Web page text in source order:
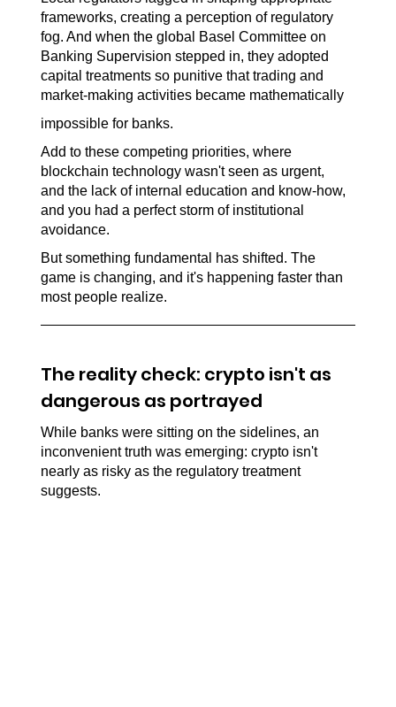
frameworks, creating a perception of regulatory
fog. And when the global Basel Committee on
Banking Supervision stepped in, they adopted
capital treatments so punitive that trading and
market-making activities became mathematically
impossible for banks.
Add to these competing priorities, where
blockchain technology wasn't seen as urgent,
and the lack of internal education and know-how,
and you had a perfect storm of institutional
avoidance.
But something fundamental has shifted. The
game is changing, and it's happening faster than
most people realize.
The reality check: crypto isn't as
dangerous as portrayed
While banks were sitting on the sidelines, an
inconvenient truth was emerging: crypto isn't
nearly as risky as the regulatory treatment
suggests.